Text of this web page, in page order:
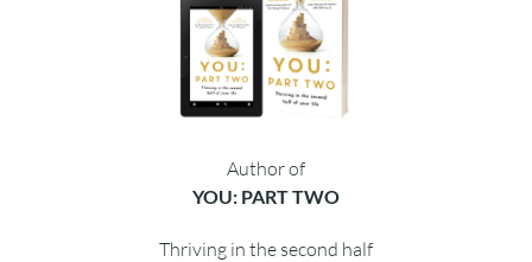
Author of
YOU: PART TWO
Thriving in the second half